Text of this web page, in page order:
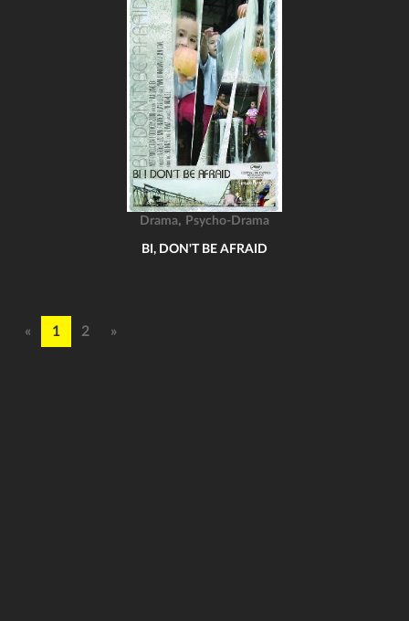
Drama, Psycho-Drama
BI, DON'T BE AFRAID
« 1 2 »